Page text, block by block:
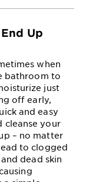
Up
when
bathroom to
just
off early,
and easy
cleanse your
– no matter
to clogged
dead skin